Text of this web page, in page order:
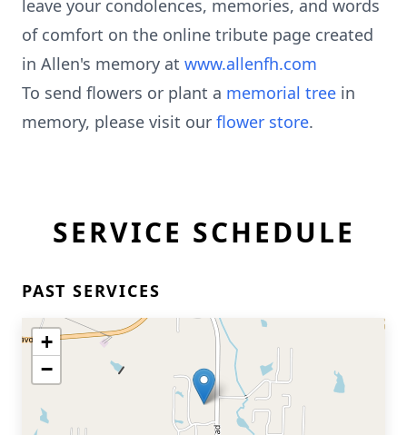
leave your condolences, memories, and words
of comfort on the online tribute page created
in Allen's memory at www.allenfh.com
To send flowers or plant a memorial tree in
memory, please visit our flower store.
SERVICE SCHEDULE
PAST SERVICES
+
−